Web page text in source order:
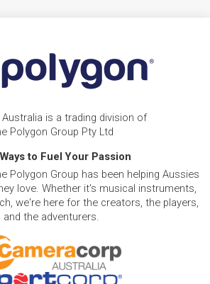
is a trading division of
Polygon Group Pty Ltd
to Fuel Your Passion
Polygon Group has been helping Aussies
love. Whether it's musical instruments,
we're here for the creators, the players,
and the adventurers.